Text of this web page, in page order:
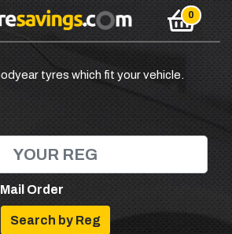
tyres which fit your vehicle.
Mail Order